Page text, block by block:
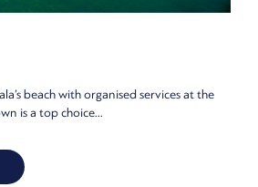
beach with organised services at the
is a top choice...